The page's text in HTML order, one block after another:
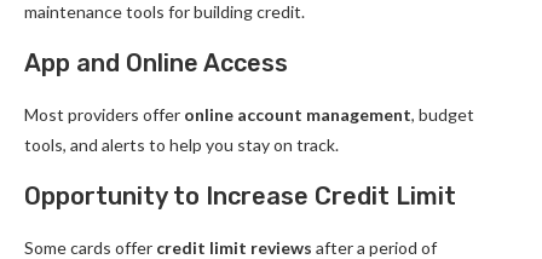
maintenance tools for building credit.
App and Online Access
Most providers offer online account management, budget
tools, and alerts to help you stay on track.
Opportunity to Increase Credit Limit
Some cards offer credit limit reviews after a period of